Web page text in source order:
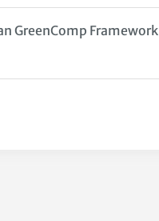
GreenComp Framework